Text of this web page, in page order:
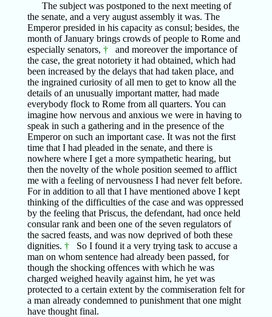
The subject was postponed to the next meeting of
the senate, and a very august assembly it was. The
Emperor presided in his capacity as consul; besides, the
month of January brings crowds of people to Rome and
especially senators, †and moreover the importance of
the case, the great notoriety it had obtained, which had
been increased by the delays that had taken place, and
the ingrained curiosity of all men to get to know all the
details of an unusually important matter, had made
everybody flock to Rome from all quarters. You can
imagine how nervous and anxious we were in having to
speak in such a gathering and in the presence of the
Emperor on such an important case. It was not the first
time that I had pleaded in the senate, and there is
nowhere where I get a more sympathetic hearing, but
then the novelty of the whole position seemed to afflict
me with a feeling of nervousness I had never felt before.
For in addition to all that I have mentioned above I kept
thinking of the difficulties of the case and was oppressed
by the feeling that Priscus, the defendant, had once held
consular rank and been one of the seven regulators of
the sacred feasts, and was now deprived of both these
dignities. †So I found it a very trying task to accuse a
man on whom sentence had already been passed, for
though the shocking offences with which he was
charged weighed heavily against him, he yet was
protected to a certain extent by the commiseration felt for
a man already condemned to punishment that one might
have thought final.